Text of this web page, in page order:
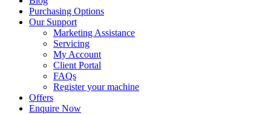
Purchasing Options
Our Support
Marketing Assistance
Servicing
My Account
Client Portal
FAQs
Register your machine
Offers
Enquire Now